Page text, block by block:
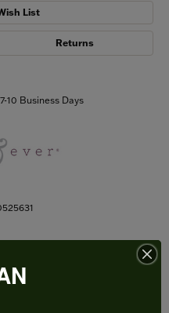
List
Returns
10 Business Days